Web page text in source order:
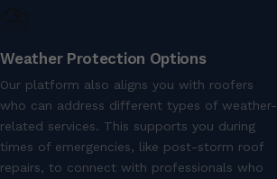
Weather Protection Options
Our platform also aligns you with roofers
who can address different types of weather-
related services. This supports you during
times of emergencies, like post-storm roof
repairs, to connect with professionals who